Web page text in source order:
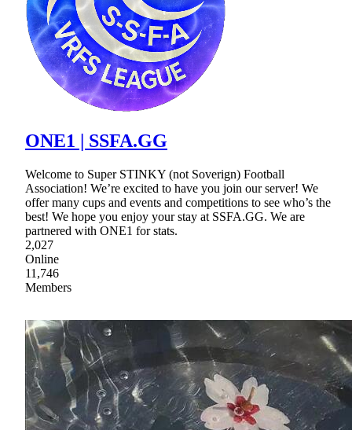
ONE1 | SSFA.GG
Welcome to Super STINKY (not Soverign) Football
Association! We’re excited to have you join our server! We
offer many cups and events and competitions to see who’s the
best! We hope you enjoy your stay at SSFA.GG. We are
partnered with ONE1 for stats.
2,027
Online
11,746
Members